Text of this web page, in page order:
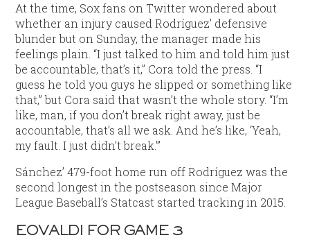
At the time, Sox fans on Twitter wondered about
whether an injury caused Rodríguez’ defensive
blunder but on Sunday, the manager made his
feelings plain. “I just talked to him and told him just
be accountable, that’s it,” Cora told the press. “I
guess he told you guys he slipped or something like
that,” but Cora said that wasn’t the whole story. “I’m
like, man, if you don’t break right away, just be
accountable, that’s all we ask. And he’s like, ‘Yeah,
my fault. I just didn’t break.'”
Sánchez’ 479-foot home run off Rodríguez was the
second longest in the postseason since Major
League Baseball’s Statcast started tracking in 2015.
EOVALDI FOR GAME 3